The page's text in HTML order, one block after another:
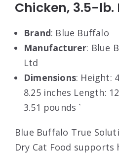
Chicken, 3.5-lb.
Brand: Blue Buffalo
Manufacturer: Blue
Ltd
Dimensions: Height:
8.25 inches Length:
3.51 pounds `
Blue Buffalo True
Dry Cat Food supports